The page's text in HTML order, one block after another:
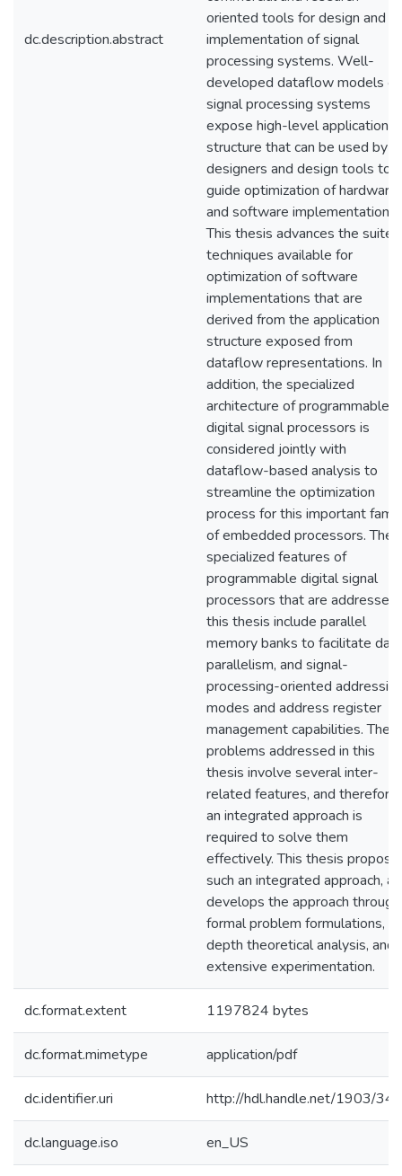
dc.description.abstract
oriented tools for design and
implementation of signal
processing systems. Well-
developed dataflow models of
signal processing systems
expose high-level application
structure that can be used by
designers and design tools to
guide optimization of hardware
and software implementations.
This thesis advances the suite
techniques available for
optimization of software
implementations that are
derived from the application
structure exposed from
dataflow representations. In
addition, the specialized
architecture of programmable
digital signal processors is
considered jointly with
dataflow-based analysis to
streamline the optimization
process for this important
of embedded processors. The
specialized features of
programmable digital signal
processors that are addressed
this thesis include parallel
memory banks to facilitate data
parallelism, and signal-
processing-oriented
modes and address register
management capabilities. The
problems addressed in this
thesis involve several inter-
related features, and therefore
an integrated approach is
required to solve them
effectively. This thesis
such an integrated approach,
develops the approach through
formal problem formulations,
depth theoretical analysis, and
extensive experimentation.
dc.format.extent 1197824 bytes
dc.format.mimetype application/pdf
dc.identifier.uri http://hdl.handle.net/1903/
dc.language.iso en_US